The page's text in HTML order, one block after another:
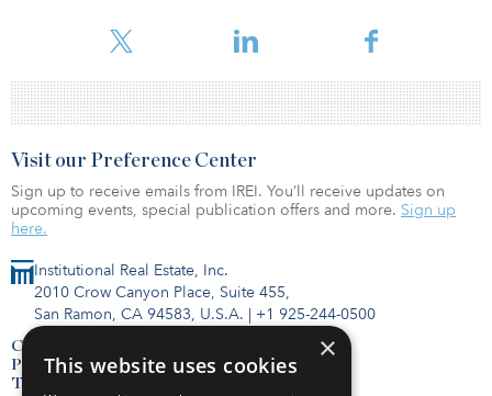
Institutional Real Estate, Inc.
2010 Crow Canyon Place, Suite 455,
San Ramon, CA 94583, U.S.A. | +1 925-244-0500
Contact Us
Privacy Policy
Terms of Use
Visit our Preference Center
Sign up to receive emails from IREI. You’ll receive updates on
upcoming events, special publication offers and more. Sign up
here.
×
This website uses cookies